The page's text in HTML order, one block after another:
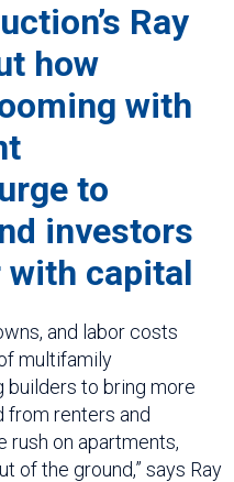
Ray
how
with
to
investors
capital
and labor costs
multifamily
builders to bring more
from renters and
rush on apartments,
of the ground,” says Ray